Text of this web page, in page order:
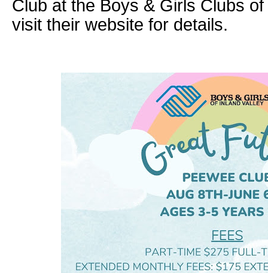
Club at the Boys & Girls Clubs
visit their website for details.